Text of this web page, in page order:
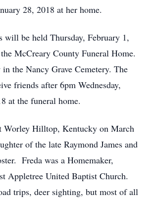
28, 2018 at her home.
will be held Thursday, February 1,
McCreary County Funeral Home.
the Nancy Grave Cemetery. The
friends after 6pm Wednesday,
at the funeral home.
Worley Hilltop, Kentucky on March
of the late Raymond James and
Freda was a Homemaker,
Appletree United Baptist Church.
trips, deer sighting, but most of all